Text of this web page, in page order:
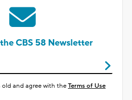
CBS 58 Newsletter
old and agree with theTerms of Use